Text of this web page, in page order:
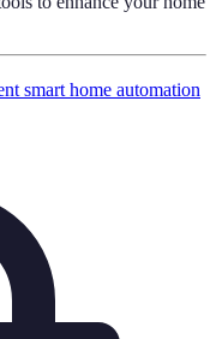
smart home automation